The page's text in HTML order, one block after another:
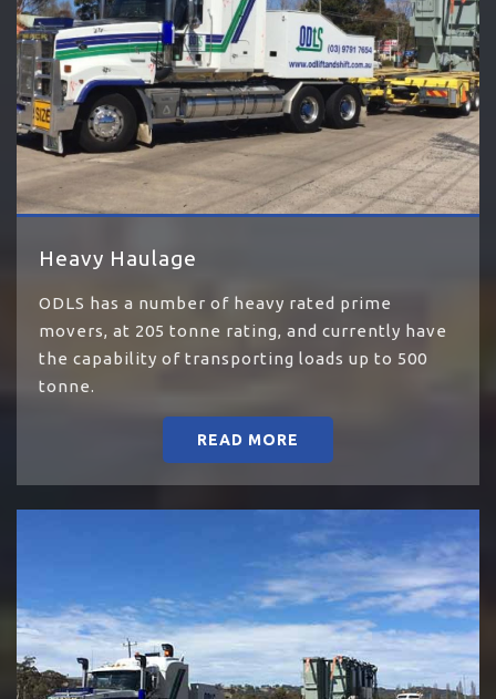
Heavy Haulage
ODLS has a number of heavy rated prime
movers, at 205 tonne rating, and currently have
the capability of transporting loads up to 500
tonne.
READ MORE